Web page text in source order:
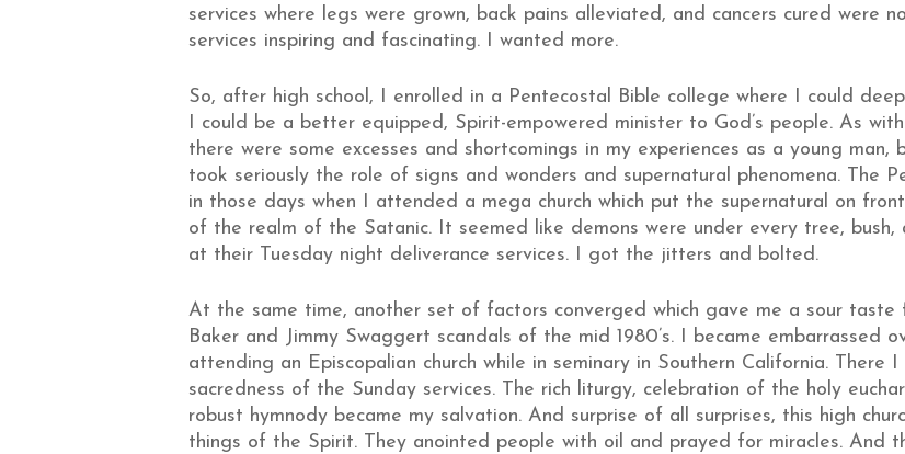
services where legs were grown, back pains alleviated, and cancers cured were
services inspiring and fascinating. I wanted more.
So, after high school, I enrolled in a Pentecostal Bible college where I could
I could be a better equipped, Spirit-empowered minister to God’s people. As
there were some excesses and shortcomings in my experiences as a young
took seriously the role of signs and wonders and supernatural phenomena. The
in those days when I attended a mega church which put the supernatural on
of the realm of the Satanic. It seemed like demons were under every tree, bush,
at their Tuesday night deliverance services. I got the jitters and bolted.
At the same time, another set of factors converged which gave me a sour
Baker and Jimmy Swaggert scandals of the mid 1980’s. I became embarrassed
attending an Episcopalian church while in seminary in Southern California.
sacredness of the Sunday services. The rich liturgy, celebration of the holy
robust hymnody became my salvation. And surprise of all surprises, this high
things of the Spirit. They anointed people with oil and prayed for miracles. And